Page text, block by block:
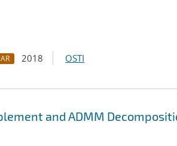
2018 OSTI
and ADMM